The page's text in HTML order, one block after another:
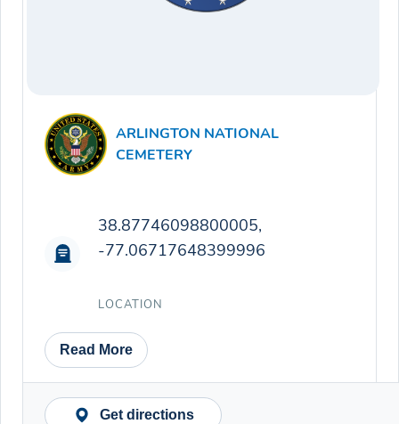
ARLINGTON NATIONAL
CEMETERY
38.87746098800005,
-77.06717648399996
LOCATION
Read More
Get directions